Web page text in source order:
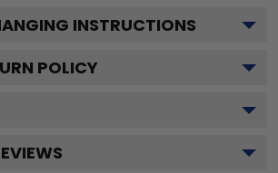
INSTRUCTIONS
POLICY